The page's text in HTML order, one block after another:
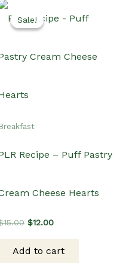
Sale!
Sale!
Breakfast
Recipe – Puff Pastry
Cheese Hearts
15.00 Original
$15.00.
$12.00Current
$12.00.
Add to cart